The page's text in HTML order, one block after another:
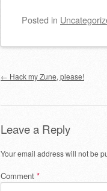
Posted in
Post
← Hack my Zune, please!
Leave a Reply
Your email address will not be
Comment *